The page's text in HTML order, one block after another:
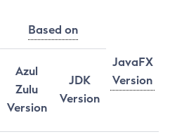
Based on
JavaFX
Version
Azul
Zulu
Version
JDK
Version